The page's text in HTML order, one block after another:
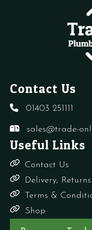
Contact Us
01403 251111
sales@trade-
Useful Links
Contact Us
Delivery,
Terms &
Shop